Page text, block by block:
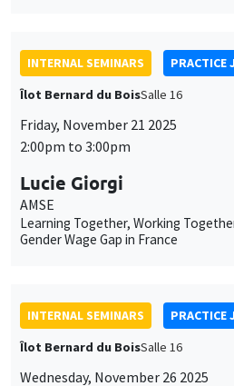
INTERNAL SEMINARS
PRACTICE
Îlot Bernard du BoisSalle 16
Friday, November 21 2025
2:00pm to 3:00pm
Lucie Giorgi
AMSE
Learning Together, Working
Gender Wage Gap in France
INTERNAL SEMINARS
PRACTICE
Îlot Bernard du BoisSalle 16
Wednesday, November 26 2025